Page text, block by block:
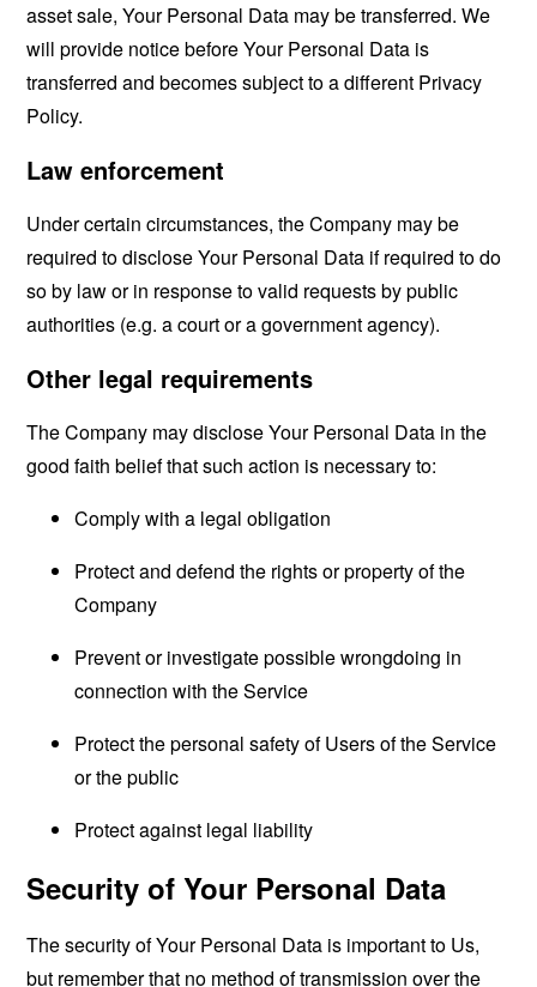
asset sale, Your Personal Data may be transferred. We
will provide notice before Your Personal Data is
transferred and becomes subject to a different Privacy
Policy.
Law enforcement
Under certain circumstances, the Company may be
required to disclose Your Personal Data if required to do
so by law or in response to valid requests by public
authorities (e.g. a court or a government agency).
Other legal requirements
The Company may disclose Your Personal Data in the
good faith belief that such action is necessary to:
Comply with a legal obligation
Protect and defend the rights or property of the
Company
Prevent or investigate possible wrongdoing in
connection with the Service
Protect the personal safety of Users of the Service
or the public
Protect against legal liability
Security of Your Personal Data
The security of Your Personal Data is important to Us,
but remember that no method of transmission over the